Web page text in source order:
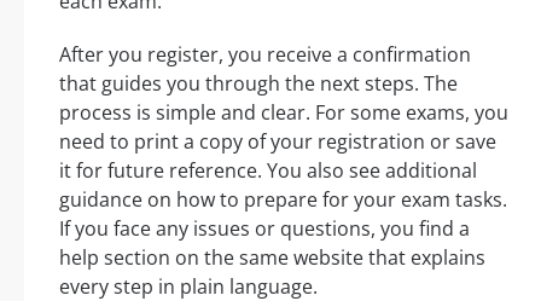
After you register, you receive a confirmation
that guides you through the next steps. The
process is simple and clear. For some exams, you
need to print a copy of your registration or save
it for future reference. You also see additional
guidance on how to prepare for your exam tasks.
If you face any issues or questions, you find a
help section on the same website that explains
every step in plain language.